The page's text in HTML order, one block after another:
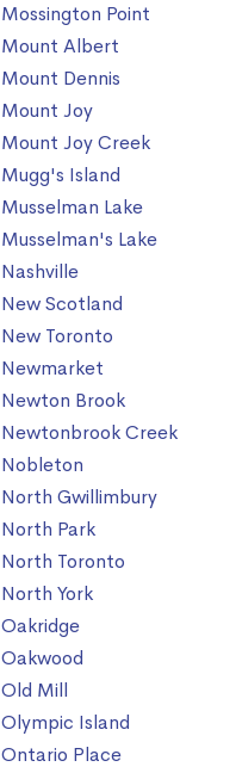
Mossington Point
Mount Albert
Mount Dennis
Mount Joy
Mount Joy Creek
Mugg's Island
Musselman Lake
Musselman's Lake
Nashville
New Scotland
New Toronto
Newmarket
Newton Brook
Newtonbrook Creek
Nobleton
North Gwillimbury
North Park
North Toronto
North York
Oakridge
Oakwood
Old Mill
Olympic Island
Ontario Place